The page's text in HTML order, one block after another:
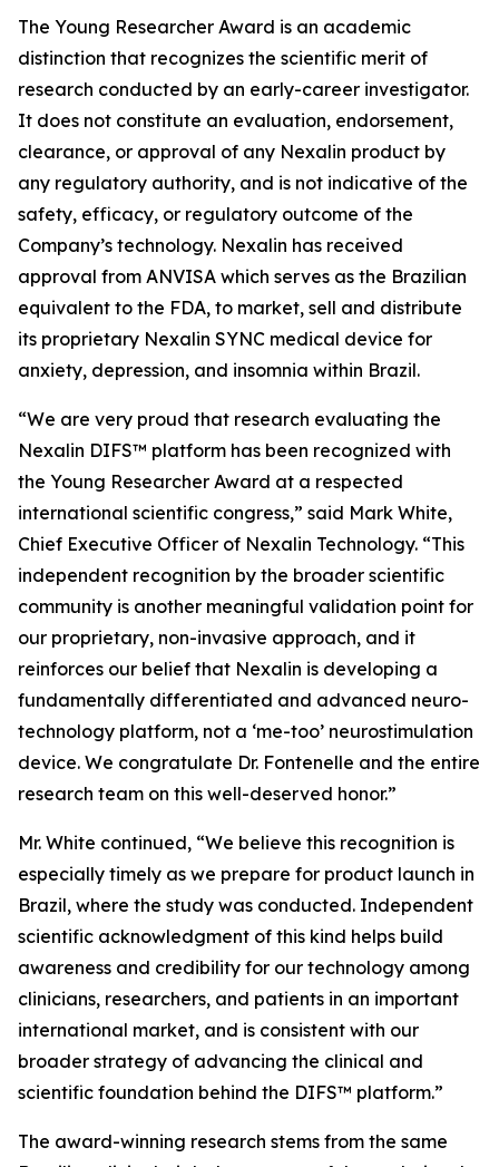
The Young Researcher Award is an academic
distinction that recognizes the scientific merit of
research conducted by an early-career investigator.
It does not constitute an evaluation, endorsement,
clearance, or approval of any Nexalin product by
any regulatory authority, and is not indicative of the
safety, efficacy, or regulatory outcome of the
Company’s technology. Nexalin has received
approval from ANVISA which serves as the Brazilian
equivalent to the FDA, to market, sell and distribute
its proprietary Nexalin SYNC medical device for
anxiety, depression, and insomnia within Brazil.
“We are very proud that research evaluating the
Nexalin DIFS™ platform has been recognized with
the Young Researcher Award at a respected
international scientific congress,” said Mark White,
Chief Executive Officer of Nexalin Technology. “This
independent recognition by the broader scientific
community is another meaningful validation point for
our proprietary, non-invasive approach, and it
reinforces our belief that Nexalin is developing a
fundamentally differentiated and advanced neuro-
technology platform, not a ‘me-too’ neurostimulation
device. We congratulate Dr. Fontenelle and the entire
research team on this well-deserved honor.”
Mr. White continued, “We believe this recognition is
especially timely as we prepare for product launch in
Brazil, where the study was conducted. Independent
scientific acknowledgment of this kind helps build
awareness and credibility for our technology among
clinicians, researchers, and patients in an important
international market, and is consistent with our
broader strategy of advancing the clinical and
scientific foundation behind the DIFS™ platform.”
The award-winning research stems from the same